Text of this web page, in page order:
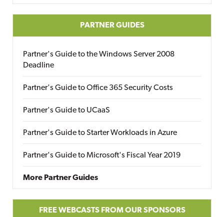
PARTNER GUIDES
Partner's Guide to the Windows Server 2008
Deadline
Partner's Guide to Office 365 Security Costs
Partner's Guide to UCaaS
Partner's Guide to Starter Workloads in Azure
Partner's Guide to Microsoft's Fiscal Year 2019
More Partner Guides
FREE WEBCASTS FROM OUR SPONSORS